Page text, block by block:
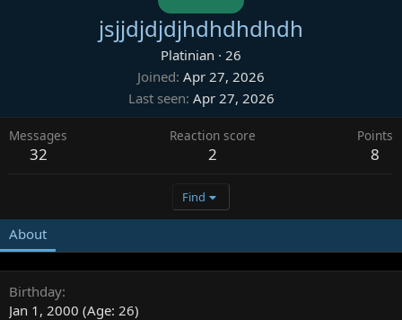
jsjjdjdjdjhdhdhdhdh
Platinian · 26
Joined Apr 27, 2026
Last seen Apr 27, 2026
Messages
32
Reaction score
2
Points
8
Find
About
Birthday
Jan 1, 2000 (Age: 26)